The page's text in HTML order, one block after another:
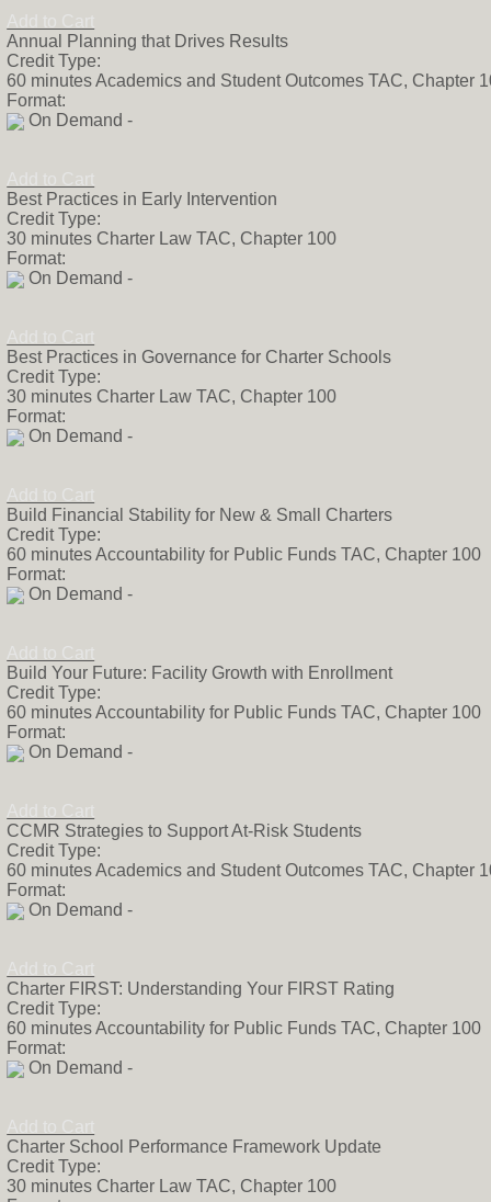
Annual Planning that Drives Results
Credit Type:
60 minutes Academics and Student Outcomes TAC, Chapter
Format:
On Demand -
Best Practices in Early Intervention
Credit Type:
30 minutes Charter Law TAC, Chapter 100
Format:
On Demand -
Best Practices in Governance for Charter Schools
Credit Type:
30 minutes Charter Law TAC, Chapter 100
Format:
On Demand -
Build Financial Stability for New & Small Charters
Credit Type:
60 minutes Accountability for Public Funds TAC, Chapter 100
Format:
On Demand -
Build Your Future: Facility Growth with Enrollment
Credit Type:
60 minutes Accountability for Public Funds TAC, Chapter 100
Format:
On Demand -
CCMR Strategies to Support At-Risk Students
Credit Type:
60 minutes Academics and Student Outcomes TAC, Chapter
Format:
On Demand -
Charter FIRST: Understanding Your FIRST Rating
Credit Type:
60 minutes Accountability for Public Funds TAC, Chapter 100
Format:
On Demand -
Charter School Performance Framework Update
Credit Type:
30 minutes Charter Law TAC, Chapter 100